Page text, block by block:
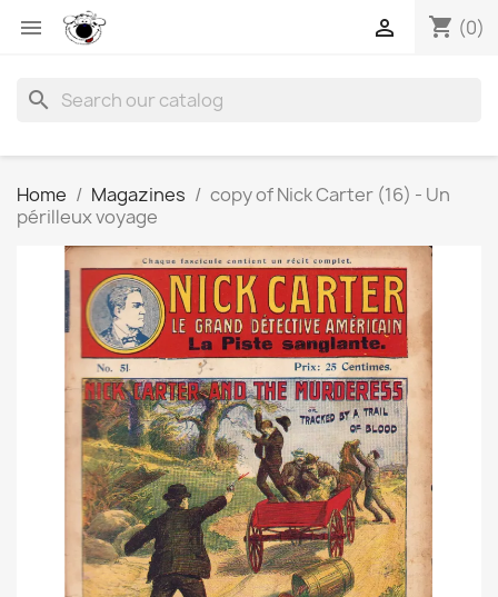
 shopping_cart (0)

search
Home Magazines
copy of Nick Carter (16) - Un
périlleux voyage